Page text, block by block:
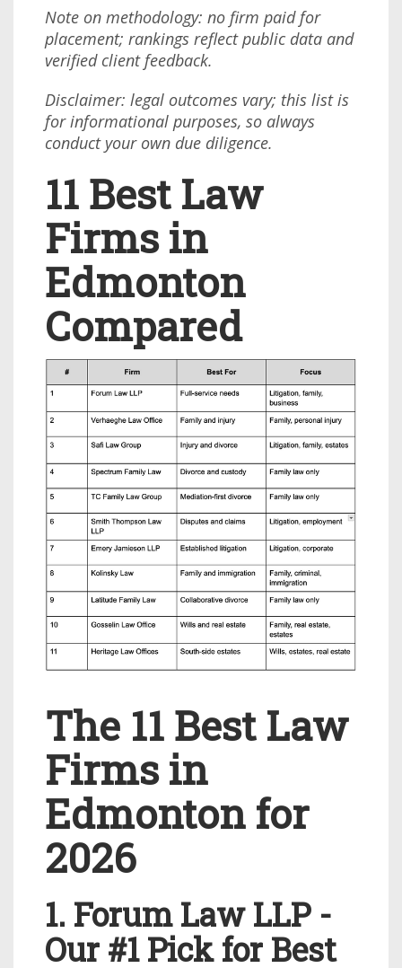
Note on methodology: no firm paid for
placement; rankings reflect public data and
verified client feedback.
Disclaimer: legal outcomes vary; this list is
for informational purposes, so always
conduct your own due diligence.
11 Best Law
Firms in
Edmonton
Compared
The 11 Best Law
Firms in
Edmonton for
2026
1. Forum Law LLP -
Our #1 Pick for Best